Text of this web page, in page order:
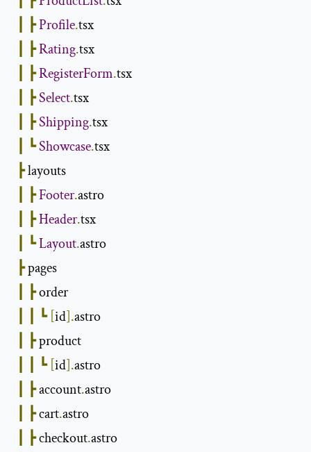
┣Profile.tsx
┣Rating.tsx
┣RegisterForm.tsx
┣Select.tsx
┣Shipping.tsx
┗Showcase.tsx
┣ layouts
┣Footer.astro
┣Header.tsx
┗Layout.astro
┣ pages
┣ order
┗ [id].astro
┣ product
┗ [id].astro
┣ account.astro
┣ cart.astro
┣ checkout.astro